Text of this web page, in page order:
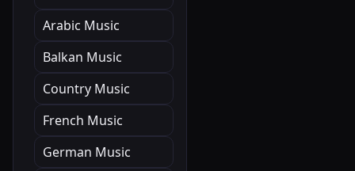
Arabic Music
Balkan Music
Country Music
French Music
German Music